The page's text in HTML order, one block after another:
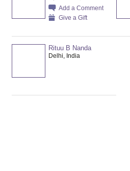
Add a Comment
Give a Gift
Rituu B Nanda
Delhi, India